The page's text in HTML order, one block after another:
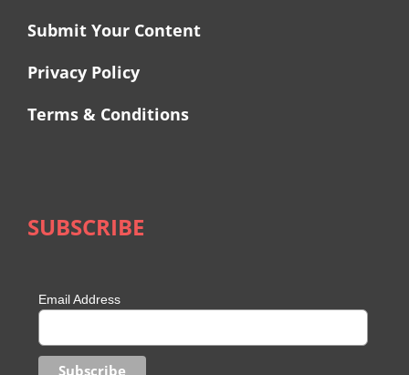
Submit Your Content
Privacy Policy
Terms & Conditions
SUBSCRIBE
Email Address